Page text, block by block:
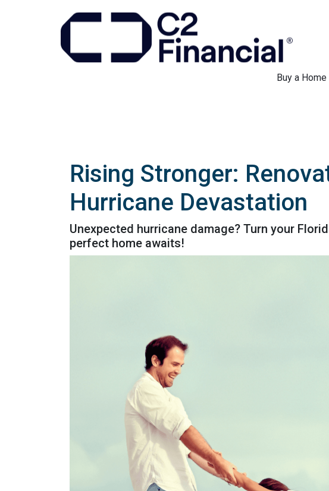
Buy a Home
Rising Stronger:
Hurricane Devastation
Unexpected hurricane damage? Turn your
perfect home awaits!